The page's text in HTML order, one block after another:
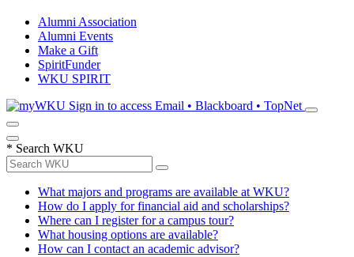
Alumni Association
Alumni Events
Make a Gift
SpiritFunder
WKU SPIRIT
Sign in to access Email • Blackboard • TopNet
* Search WKU
What majors and programs are available at WKU?
How do I apply for financial aid and scholarships?
Where can I register for a campus tour?
What housing options are available?
How can I contact an academic advisor?